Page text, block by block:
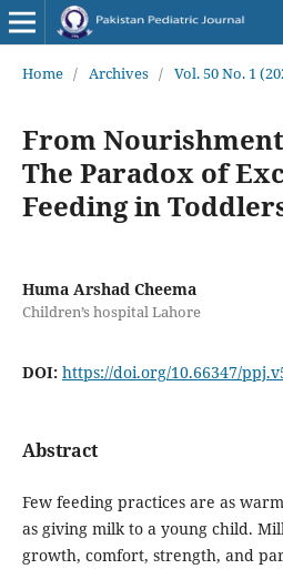
Home / Archives / Vol. 50 No. 1
From
The Paradox of
Feeding in
Huma Arshad Cheema
Children’s hospital Lahore
DOI: https://doi.org/10.66347/
Abstract
Few feeding practices are as
as giving milk to a young child.
growth, comfort, strength, and